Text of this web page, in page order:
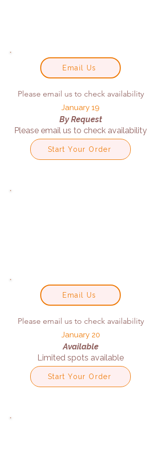
Email Us
Please email us to check availability
January 19
By Request
Please email us to check availability
Start Your Order
Email Us
Please email us to check availability
January 20
Available
Limited spots available
Start Your Order